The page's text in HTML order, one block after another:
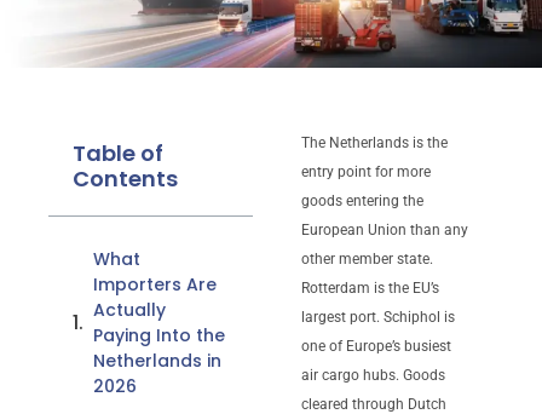
Table of
Contents
What
Importers Are
Actually
Paying Into the
Netherlands in
2026
The Netherlands is the
entry point for more
goods entering the
European Union than any
other member state.
Rotterdam is the EU’s
largest port. Schiphol is
one of Europe’s busiest
air cargo hubs. Goods
cleared through Dutch